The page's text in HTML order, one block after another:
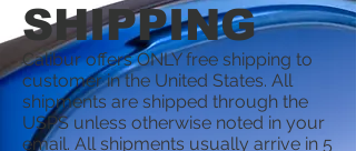
SHIPPING
Calibur offers ONLY free shipping to
customer in the United States. All
shipments are shipped through the
USPS unless otherwise noted in your
email. All shipments usually arrive in 5